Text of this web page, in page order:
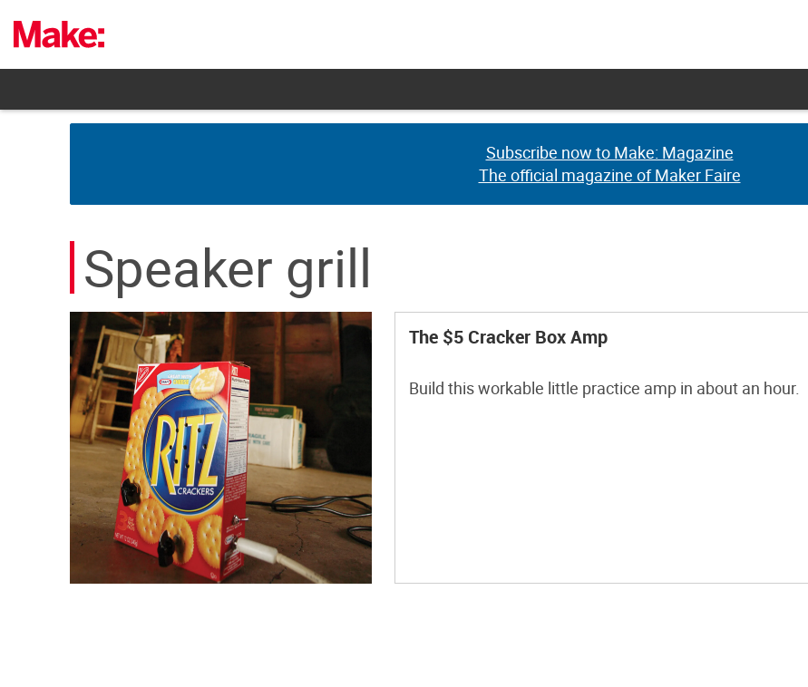
content
Subscribe now to Make: Magazine
The official magazine of Maker Faire
Subscribe now to Make: Magazine
The official magazine of Maker Faire
Speaker grill
The $5 Cracker Box Amp
Build this workable little practice amp in about an hour.